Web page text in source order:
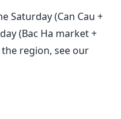
Saturday (Can Cau +
(Bac Ha market +
region, see our